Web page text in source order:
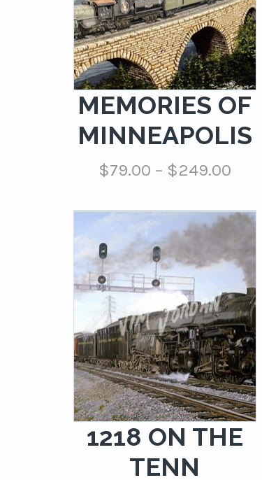
MEMORIES OF
MINNEAPOLIS
$79.00 – $249.00Price
1218 ON THE
TENN